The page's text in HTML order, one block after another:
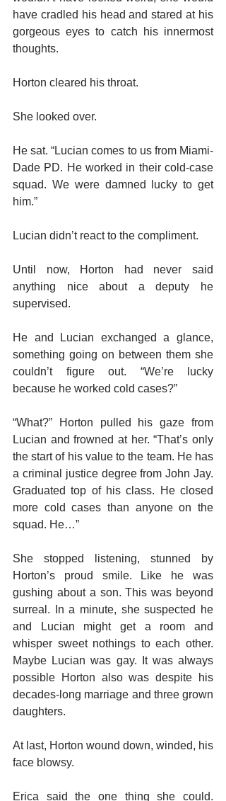
have cradled his head and stared at his
gorgeous eyes to catch his innermost
thoughts.
Horton cleared his throat.
She looked over.
He sat. “Lucian comes to us from Miami-
Dade PD. He worked in their cold-case
squad. We were damned lucky to get
him.”
Lucian didn’t react to the compliment.
Until now, Horton had never said
anything nice about a deputy he
supervised.
He and Lucian exchanged a glance,
something going on between them she
couldn’t figure out. “We’re lucky
because he worked cold cases?”
“What?” Horton pulled his gaze from
Lucian and frowned at her. “That’s only
the start of his value to the team. He has
a criminal justice degree from John Jay.
Graduated top of his class. He closed
more cold cases than anyone on the
squad. He…”
She stopped listening, stunned by
Horton’s proud smile. Like he was
gushing about a son. This was beyond
surreal. In a minute, she suspected he
and Lucian might get a room and
whisper sweet nothings to each other.
Maybe Lucian was gay. It was always
possible Horton also was despite his
decades-long marriage and three grown
daughters.
At last, Horton wound down, winded, his
face blowsy.
Erica said the one thing she could.